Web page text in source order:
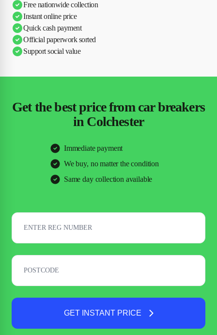
Free nationwide collection
Instant online price
Quick cash payment
Official paperwork sorted
Support social value
Get the best price from car breakers
in Colchester
Immediate payment
We buy, no matter the condition
Same day collection available
GET INSTANT PRICE